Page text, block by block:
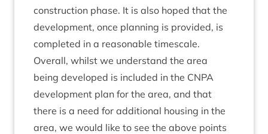
con­struc­tion phase. It is also hoped that the
devel­op­ment, once plan­ning is provided, is
com­pleted in a reas­on­able timescale.
Over­all, whilst we under­stand the area
being developed is included in the CNPA
devel­op­ment plan for the area, and that
there is a need for addi­tion­al hous­ing in the
area, we would like to see the above points